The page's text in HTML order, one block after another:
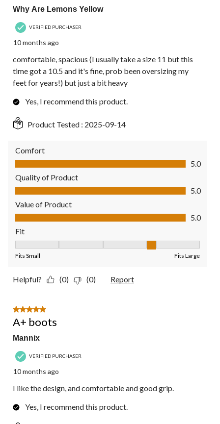
Why Are Lemons Yellow
VERIFIED PURCHASER
10 months ago
comfortable, spacious (I usually take a size 11 but this
time got a 10.5 and it's fine, prob been oversizing my
feet for years!) but just a bit heavy
Yes, I recommend this product.
Product Tested : 2025-09-14
Comfort
Comfort, 5.0 out of 5
5.0
Quality of Product
Quality of Product, 5.0 out of 5
5.0
Value of Product
Value of Product, 5.0 out of 5
5.0
Fit
Fits Small Fits Large
Helpful? (0) (0) Report
5 out of 5 stars.
A+ boots
Mannix
VERIFIED PURCHASER
10 months ago
I like the design, and comfortable and good grip.
Yes, I recommend this product.